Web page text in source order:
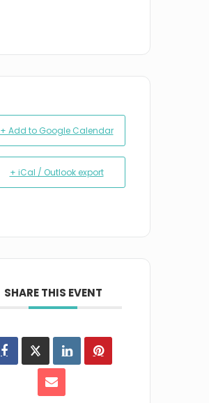
+ Add to Google Calendar
+ iCal / Outlook export
SHARE THIS EVENT